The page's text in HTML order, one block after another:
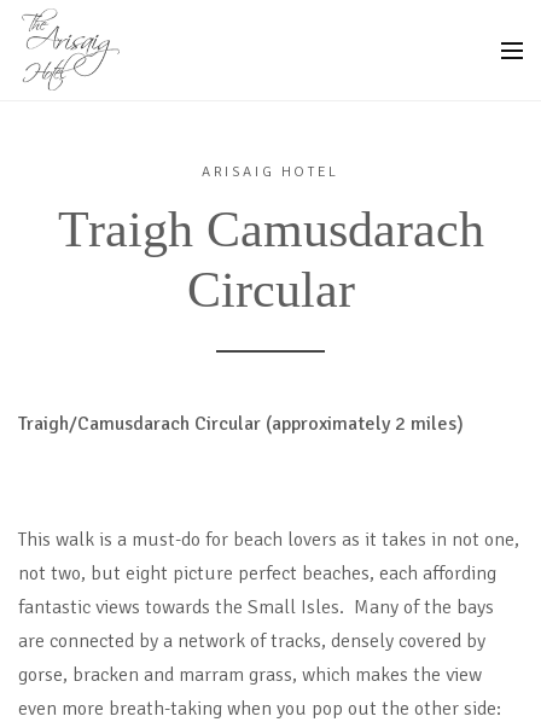
ARISAIG HOTEL
Traigh Camusdarach
Circular
Traigh/Camusdarach Circular (approximately 2 miles)
This walk is a must-do for beach lovers as it takes in not one,
not two, but eight picture perfect beaches, each affording
fantastic views towards the Small Isles. Many of the bays
are connected by a network of tracks, densely covered by
gorse, bracken and marram grass, which makes the view
even more breath-taking when you pop out the other side: